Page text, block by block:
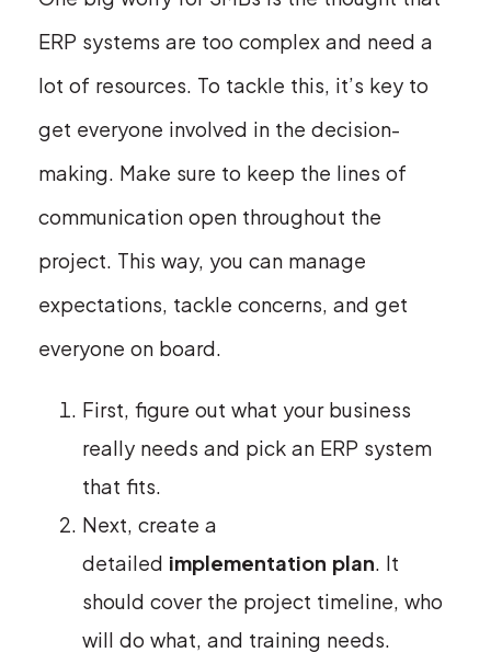
ERP systems are too complex and need a
lot of resources. To tackle this, it’s key to
get everyone involved in the decision-
making. Make sure to keep the lines of
communication open throughout the
project. This way, you can manage
expectations, tackle concerns, and get
everyone on board.
First, figure out what your business
really needs and pick an ERP system
that fits.
Next, create a
detailed implementation plan. It
should cover the project timeline, who
will do what, and training needs.